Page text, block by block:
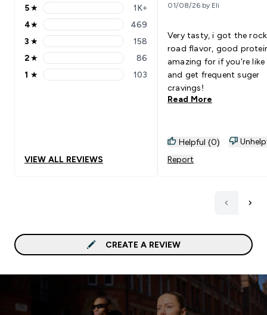
5 stars rating 1279 reviews
5★ 1K+
4 stars rating 469 reviews
4★ 469
3 stars rating 158 reviews
3 ★ 158
2 stars rating 86 reviews
2★ 86
1 stars rating 103 reviews
1 ★ 103
VIEW ALL REVIEWS
01/08/26 by Eli
Very tasty, i got the
road flavor, good
amazing for if you're like
and get frequent suger
cravings!
Read More
Helpful (0)
Report
CREATE A REVIEW